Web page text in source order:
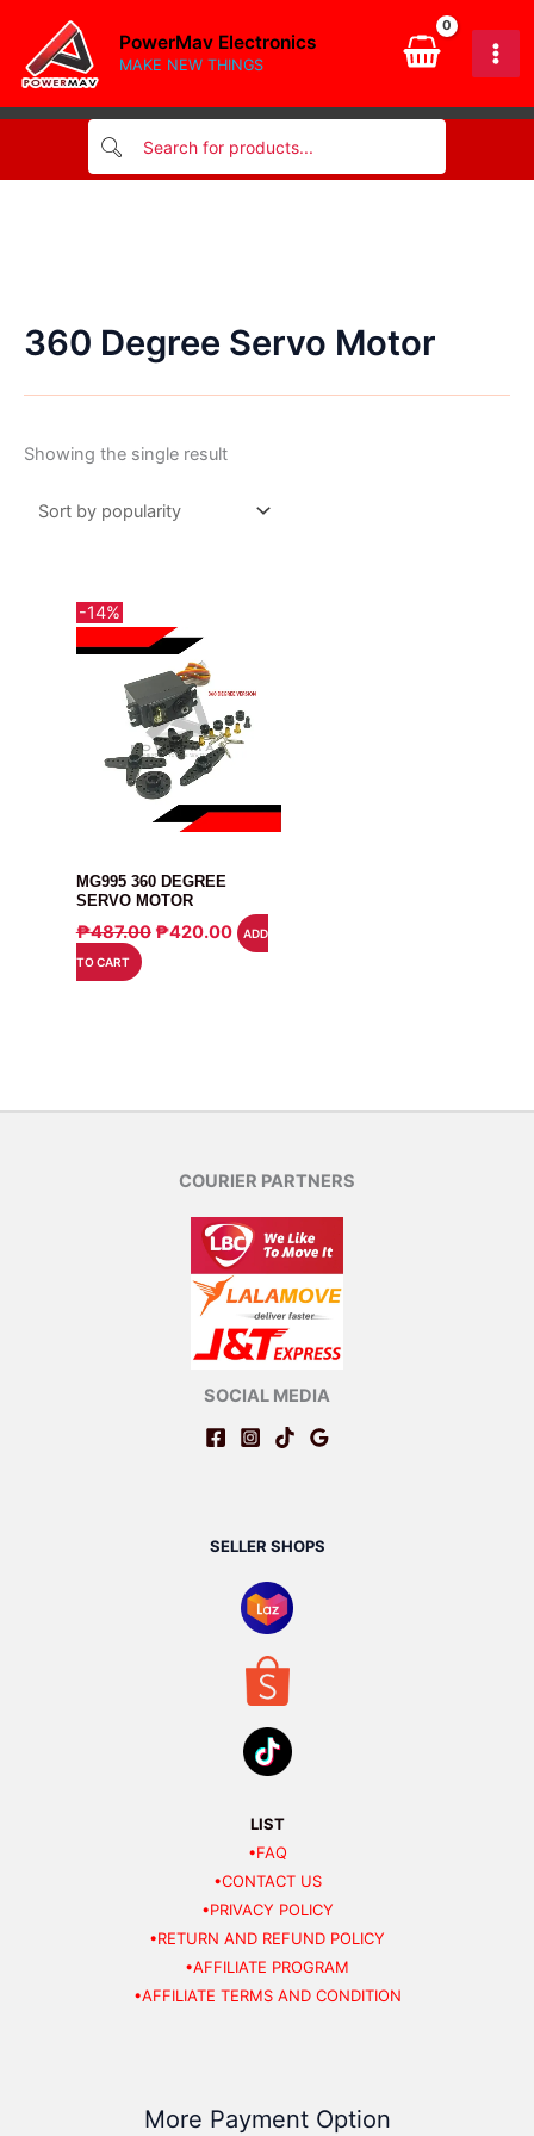
content
PowerMav Electronics
MAKE NEW THINGS
360 Degree Servo Motor
Showing the single result
-14%
MG995 360 DEGREE
SERVO MOTOR
₱487.00 ORIGINAL
₱420.00CURRENT
PRICE
ADD
TO CART
COURIER PARTNERS
SOCIAL MEDIA
SELLER SHOPS
LIST
•FAQ
•CONTACT US
•PRIVACY POLICY
•RETURN AND REFUND POLICY
•AFFILIATE PROGRAM
•AFFILIATE TERMS AND CONDITION
More Payment Option